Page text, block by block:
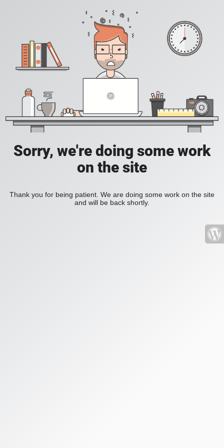
Sorry, we're doing some work
on the site
Thank you for being patient. We are doing some work on the site
and will be back shortly.